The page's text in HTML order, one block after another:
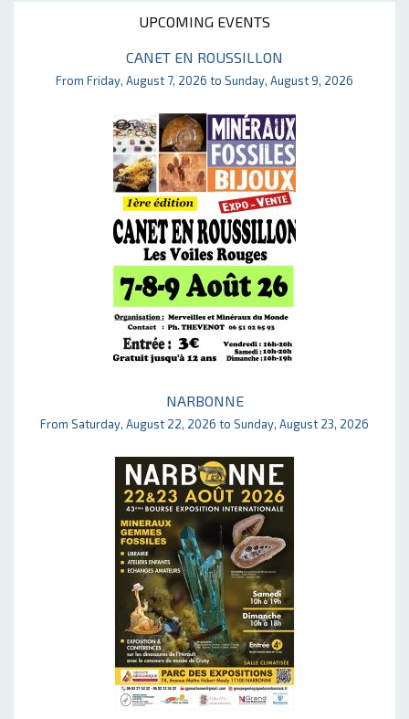
UPCOMING EVENTS
CANET EN ROUSSILLON
From Friday, August 7, 2026 to Sunday, August 9, 2026
NARBONNE
From Saturday, August 22, 2026 to Sunday, August 23, 2026